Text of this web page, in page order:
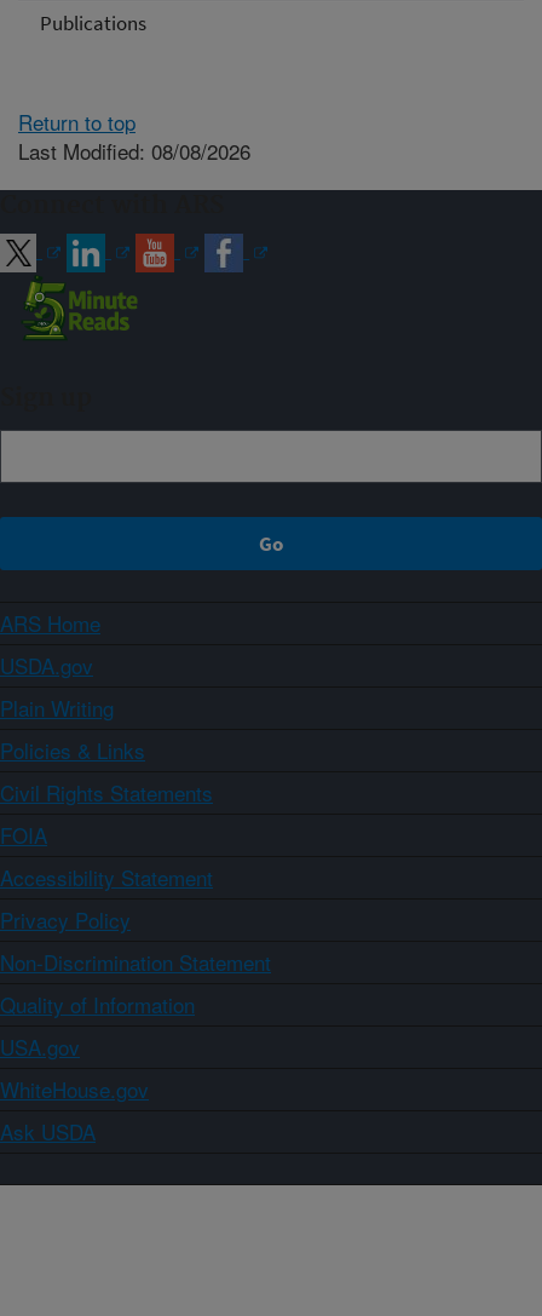
Publications
Return to top
Last Modified: 08/08/2026
ARS Home
USDA.gov
Plain Writing
Policies & Links
Civil Rights Statements
FOIA
Accessibility Statement
Privacy Policy
Non-Discrimination Statement
Quality of Information
USA.gov
WhiteHouse.gov
Ask USDA